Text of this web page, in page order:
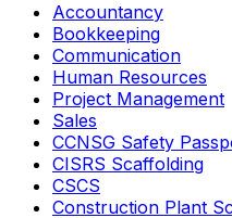
Accountancy
Bookkeeping
Communication
Human Resources
Project Management
Sales
CCNSG Safety
CISRS Scaffolding
CSCS
Construction Plant